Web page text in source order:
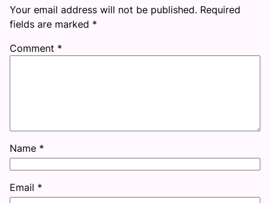
Your email address will not be published. Required
fields are marked *
Comment *
Name *
Email *